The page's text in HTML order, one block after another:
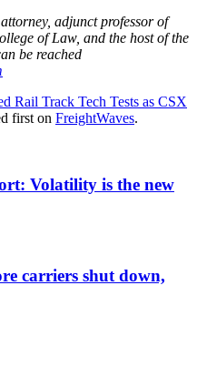
adjunct professor of
of Law, and the host of the
be reached
Rail Track Tech Tests as CSX
first on FreightWaves.
Volatility is the new
carriers shut down,